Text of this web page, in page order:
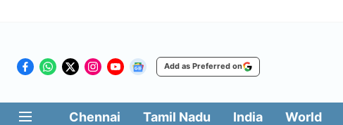
Add as Preferred on
Chennai Tamil Nadu India World